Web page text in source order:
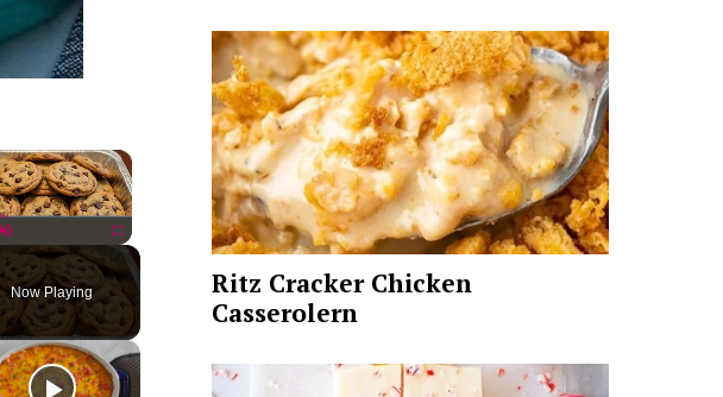
×
Unmute Fullscreen
Now Playing
Ritz Cracker Chicken
Casserolern